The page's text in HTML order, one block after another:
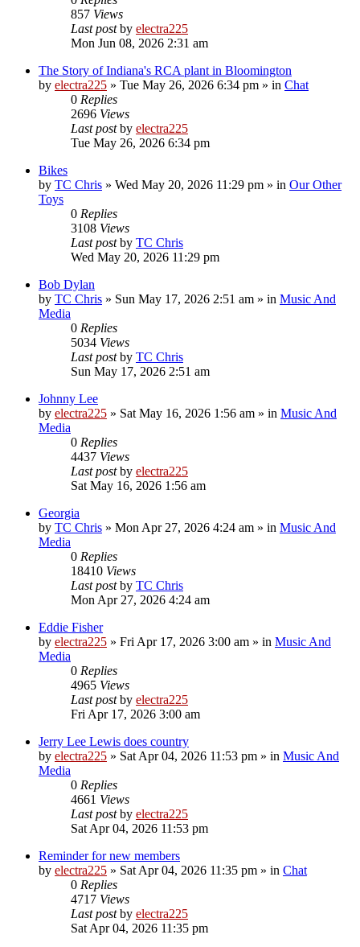
857 Views
Last postby electra225
Mon Jun 08, 2026 2:31 am
The Story of Indiana's RCA plant in Bloomington
by electra225 » Tue May 26, 2026 6:34 pm » in Chat
0 Replies
2696 Views
Last postby electra225
Tue May 26, 2026 6:34 pm
Bikes
by TC Chris » Wed May 20, 2026 11:29 pm » in Our Other
Toys
0 Replies
3108 Views
Last postby TC Chris
Wed May 20, 2026 11:29 pm
Bob Dylan
by TC Chris » Sun May 17, 2026 2:51 am » in Music And
Media
0 Replies
5034 Views
Last postby TC Chris
Sun May 17, 2026 2:51 am
Johnny Lee
by electra225 » Sat May 16, 2026 1:56 am » in Music And
Media
0 Replies
4437 Views
Last postby electra225
Sat May 16, 2026 1:56 am
Georgia
by TC Chris » Mon Apr 27, 2026 4:24 am » in Music And
Media
0 Replies
18410 Views
Last postby TC Chris
Mon Apr 27, 2026 4:24 am
Eddie Fisher
by electra225 » Fri Apr 17, 2026 3:00 am » in Music And
Media
0 Replies
4965 Views
Last postby electra225
Fri Apr 17, 2026 3:00 am
Jerry Lee Lewis does country
by electra225 » Sat Apr 04, 2026 11:53 pm » in Music And
Media
0 Replies
4661 Views
Last postby electra225
Sat Apr 04, 2026 11:53 pm
Reminder for new members
by electra225 » Sat Apr 04, 2026 11:35 pm » in Chat
0 Replies
4717 Views
Last postby electra225
Sat Apr 04, 2026 11:35 pm